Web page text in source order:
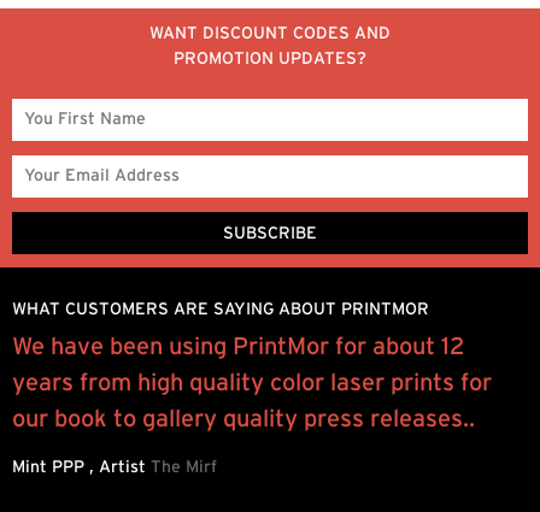
WANT DISCOUNT CODES AND
PROMOTION UPDATES?
WHAT CUSTOMERS ARE SAYING ABOUT PRINTMOR
We have been using PrintMor for about 12
years from high quality color laser prints for
our book to gallery quality press releases..
Mint PPP , Artist The Mirf